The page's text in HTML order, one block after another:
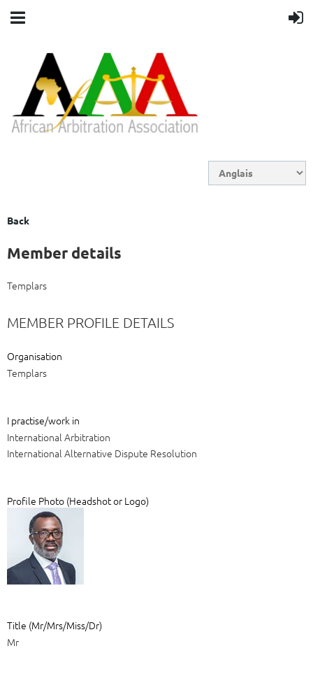
Back
Member details
Templars
MEMBER PROFILE DETAILS
Organisation
Templars
I practise/work in
International Arbitration
International Alternative Dispute Resolution
Profile Photo (Headshot or Logo)
Title (Mr/Mrs/Miss/Dr)
Mr